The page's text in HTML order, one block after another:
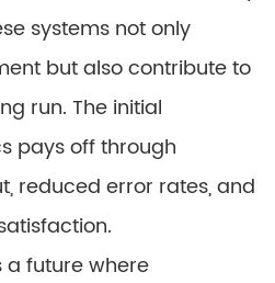
systems not only
but also contribute to
run. The initial
pays off through
reduced error rates, and
a future where